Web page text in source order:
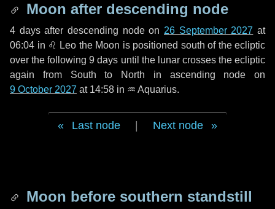
Moon after descending node
4 daysafter descending node on 26 September 2027 at
06:04 in ♌ Leo the Moon is positioned south of the ecliptic
over the following9 days until the lunar crosses the ecliptic
again from South to North in ascending node on
9 October 2027 at 14:58 in ♒ Aquarius.
Last node Next node
Moon before southern standstill